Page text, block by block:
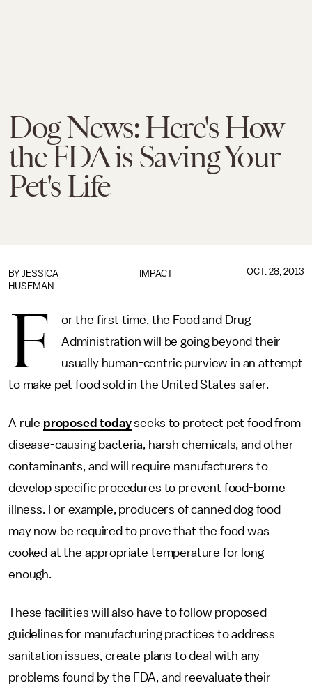
Dog News: Here's How
the FDA is Saving Your
Pet's Life
IMPACT
BY JESSICA
HUSEMAN
OCT. 28, 2013
F
or the first time, the Food and Drug
Administration will be going beyond their
usually human-centric purview in an attempt
to make pet food sold in the United States safer.
A rule proposed todayseeks to protect pet food from
disease-causing bacteria, harsh chemicals, and other
contaminants, and will require manufacturers to
develop specific procedures to prevent food-borne
illness. For example, producers of canned dog food
may now be required to prove that the food was
cooked at the appropriate temperature for long
enough.
These facilities will also have to follow proposed
guidelines for manufacturing practices to address
sanitation issues, create plans to deal with any
problems found by the FDA, and reevaluate their